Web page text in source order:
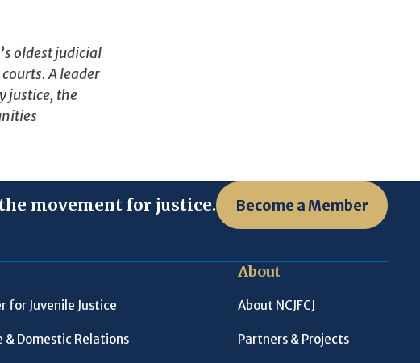
oldest judicial
A leader
justice, the
movement for justice. Become a Member
for Juvenile Justice
& Domestic Relations
About
About NCJFCJ
Partners & Projects